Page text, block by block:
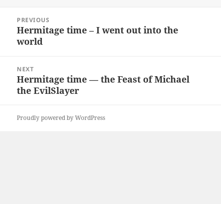
navigation
PREVIOUS
Previous
post:
Hermitage time – I went out into the
world
NEXT
Next
post:
Hermitage time — the Feast of Michael
the EvilSlayer
Proudly powered by WordPress